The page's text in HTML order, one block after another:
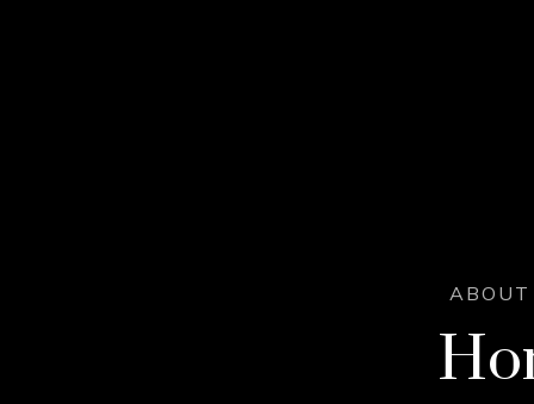
ABOUT